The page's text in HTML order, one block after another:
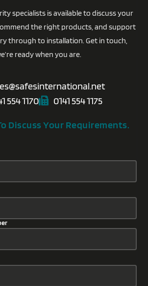
specialists is available to discuss your
the right products, and support
through to installation. Get in touch,
ready when you are.
554 1170
0141 554 1175
Discuss Your Requirements.